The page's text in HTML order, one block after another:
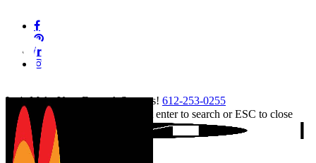
content
facebook
pinterest
linkedin
instagram
Let's Make Your Event A Success! 612-253-0255
Hit enter to search or ESC to close
Close
Search